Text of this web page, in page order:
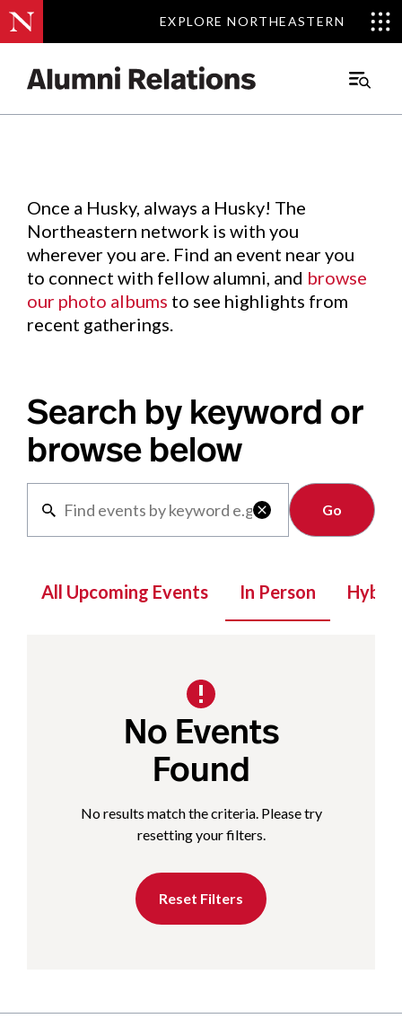
EXPLORE NORTHEASTERN
EXPLORE NORTHEASTERN
Main
Events.
Once a Husky, always a Husky! The
Northeastern network is with you
wherever you are. Find an event near you
to connect with fellow alumni, and browse
our photo albums to see highlights from
recent gatherings.
Search by keyword or
browse below

Clear
All Upcoming Events In Person Hybrid
No Events
Found
No results match the criteria. Please try
resetting your filters.
Reset Filters